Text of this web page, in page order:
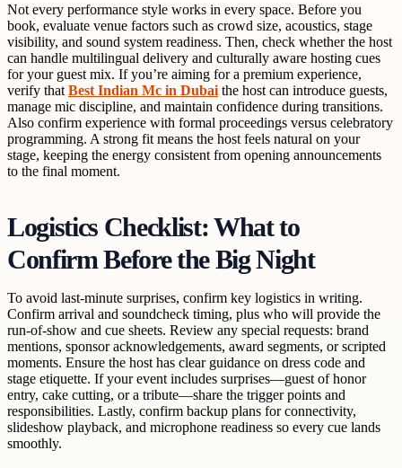
Not every performance style works in every space. Before you
book, evaluate venue factors such as crowd size, acoustics, stage
visibility, and sound system readiness. Then, check whether the host
can handle multilingual delivery and culturally aware hosting cues
for your guest mix. If you’re aiming for a premium experience,
verify that Best Indian Mc in Dubai the host can introduce guests,
manage mic discipline, and maintain confidence during transitions.
Also confirm experience with formal proceedings versus celebratory
programming. A strong fit means the host feels natural on your
stage, keeping the energy consistent from opening announcements
to the final moment.
Logistics Checklist: What to
Confirm Before the Big Night
To avoid last-minute surprises, confirm key logistics in writing.
Confirm arrival and soundcheck timing, plus who will provide the
run-of-show and cue sheets. Review any special requests: brand
mentions, sponsor acknowledgements, award segments, or scripted
moments. Ensure the host has clear guidance on dress code and
stage etiquette. If your event includes surprises—guest of honor
entry, cake cutting, or a tribute—share the trigger points and
responsibilities. Lastly, confirm backup plans for connectivity,
slideshow playback, and microphone readiness so every cue lands
smoothly.